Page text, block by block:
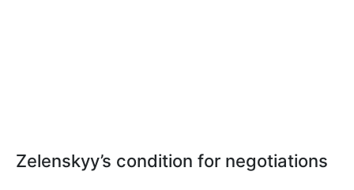
Zelenskyy’s condition for negotiations